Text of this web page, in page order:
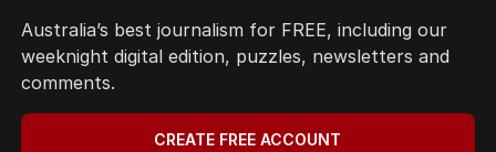
Australia’s best journalism for FREE, including our
weeknight digital edition, puzzles, newsletters and
comments.
CREATE FREE ACCOUNT